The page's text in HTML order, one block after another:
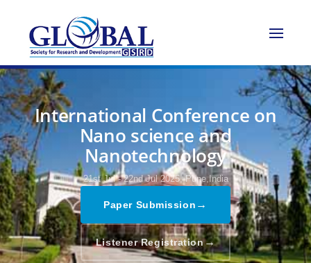
International Conference on
Nano science and
Nanotechnology
21st Jul - 22nd Jul 2025, Pune,India
Paper Submission →
Listener Registration→